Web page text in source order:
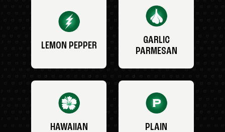
LEMON PEPPER
GARLIC
PARMESAN
HAWAIIAN PLAIN